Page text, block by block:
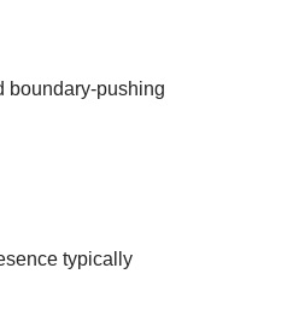
boundary-pushing
typically